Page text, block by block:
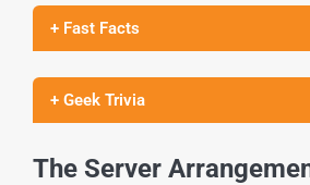
+ Fast Facts
+ Geek Trivia
The Server